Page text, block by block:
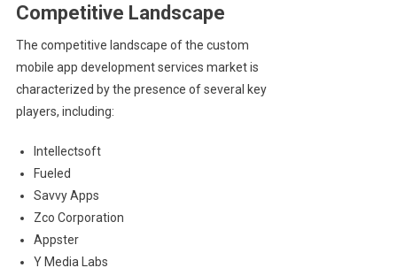
Competitive Landscape
The competitive landscape of the custom
mobile app development services market is
characterized by the presence of several key
players, including:
Intellectsoft
Fueled
Savvy Apps
Zco Corporation
Appster
Y Media Labs